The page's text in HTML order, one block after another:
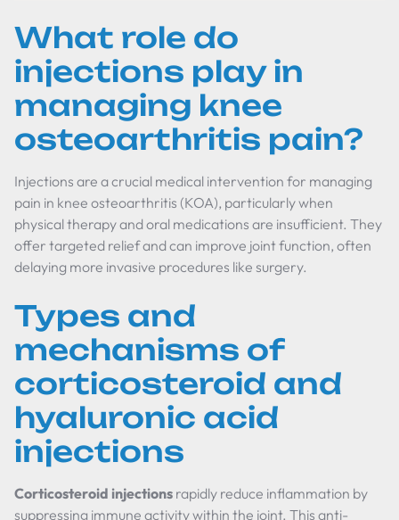
What role do
injections play in
managing knee
osteoarthritis pain?
Injections are a crucial medical intervention for managing
pain in knee osteoarthritis (KOA), particularly when
physical therapy and oral medications are insufficient. They
offer targeted relief and can improve joint function, often
delaying more invasive procedures like surgery.
Types and
mechanisms of
corticosteroid and
hyaluronic acid
injections
Corticosteroid injections rapidly reduce inflammation by
suppressing immune activity within the joint. This anti-